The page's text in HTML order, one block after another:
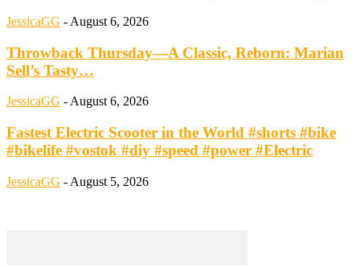
JessicaGG - August 6, 2026
Throwback Thursday—A Classic, Reborn: Marian
Sell’s Tasty…
JessicaGG - August 6, 2026
Fastest Electric Scooter in the World #shorts #bike
#bikelife #vostok #diy #speed #power #Electric
JessicaGG - August 5, 2026